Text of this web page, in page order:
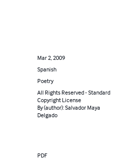
Mar 2, 2009
Spanish
Poetry
All Rights Reserved - Standard
Copyright License
By (author): Salvador Maya
Delgado
PDF